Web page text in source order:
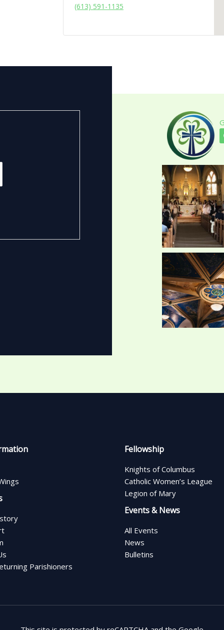
(613) 591-1135
Parishioners
Fellowship
Knights of Columbus
Catholic Women’s League
Legion of Mary
Events & News
All Events
News
Bulletins